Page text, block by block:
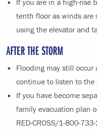
tenth floor as winds are
using the elevator and
AFTER THE STORM
Flooding may still occur
continue to listen to the
If you have become
family evacuation plan
RED-CROSS/1-800-